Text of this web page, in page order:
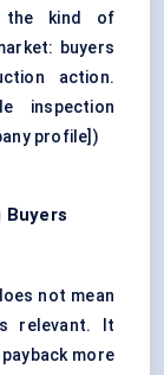
the kind of
buyers
action.
inspection
profile] )
Buyers
not mean
relevant. It
more